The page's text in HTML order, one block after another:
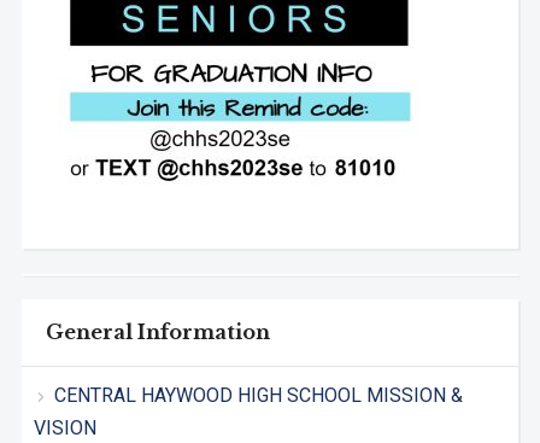
General Information
CENTRAL HAYWOOD HIGH SCHOOL MISSION &
VISION